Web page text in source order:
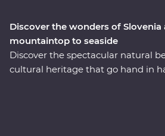
Discover the wonders of
mountaintop to seaside
Discover the spectacular natural
cultural heritage that go hand in